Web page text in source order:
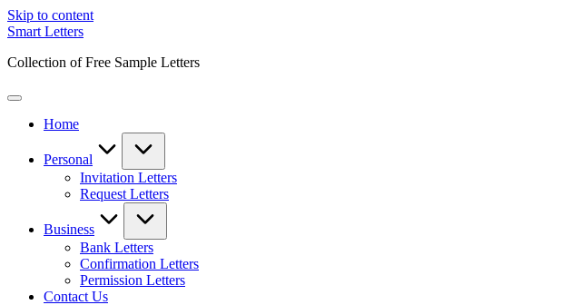
Skip to content
Smart Letters
Collection of Free Sample Letters
Home
Personal
Invitation Letters
Request Letters
Business
Bank Letters
Confirmation Letters
Permission Letters
Contact Us